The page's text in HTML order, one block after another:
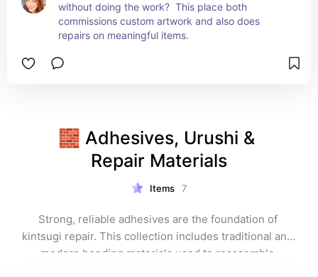
without doing the work?  This place both
commissions custom artwork and also does
repairs on meaningful items.
🧱 Adhesives, Urushi &
Repair Materials
Items 7
Strong, reliable adhesives are the foundation of
kintsugi repair. This collection includes traditional and
modern bonding materials used to reassemble